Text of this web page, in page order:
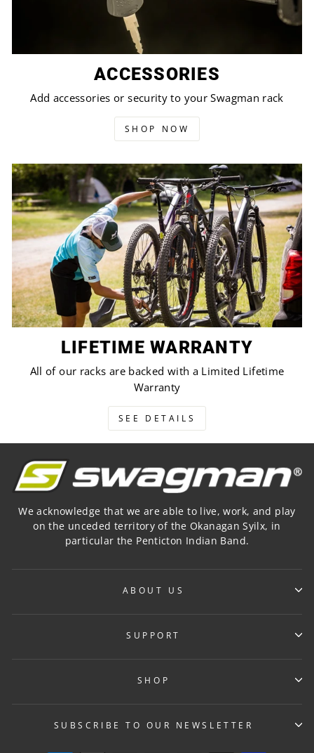
ACCESSORIES
Add accessories or security to your Swagman rack
SHOP NOW
LIFETIME WARRANTY
All of our racks are backed with a Limited Lifetime
Warranty
SEE DETAILS
We acknowledge that we are able to live, work, and play
on the unceded territory of the Okanagan Syilx, in
particular the Penticton Indian Band.
ABOUT US
SUPPORT
SHOP
SUBSCRIBE TO OUR NEWSLETTER